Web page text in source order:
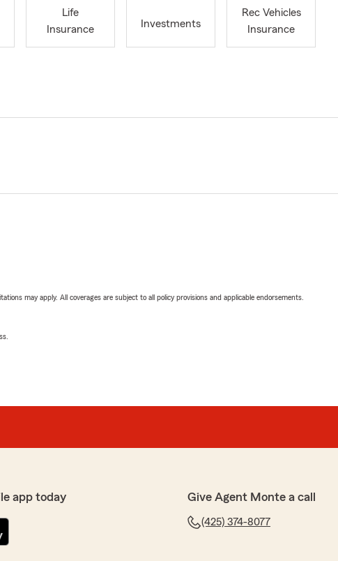
Life
Insurance
Investments
Rec Vehicles
Insurance
may apply. All coverages are subject to all policy provisions and applicable endorsements.
app today Give Agent Monte a call
(425) 374-8077